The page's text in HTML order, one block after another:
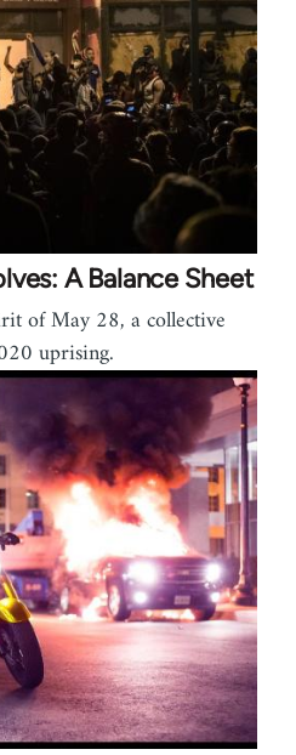
A Balance Sheet
of May 28, a collective
uprising.